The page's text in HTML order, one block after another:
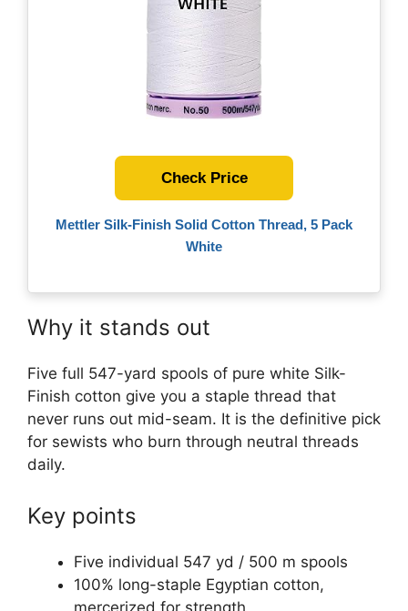
Mettler Silk-Finish Solid Cotton Thread, 5 Pack
White
Check Price
Why it stands out
Five full 547-yard spools of pure white Silk-
Finish cotton give you a staple thread that
never runs out mid-seam. It is the definitive pick
for sewists who burn through neutral threads
daily.
Key points
Five individual 547 yd / 500 m spools
100% long-staple Egyptian cotton,
mercerized for strength